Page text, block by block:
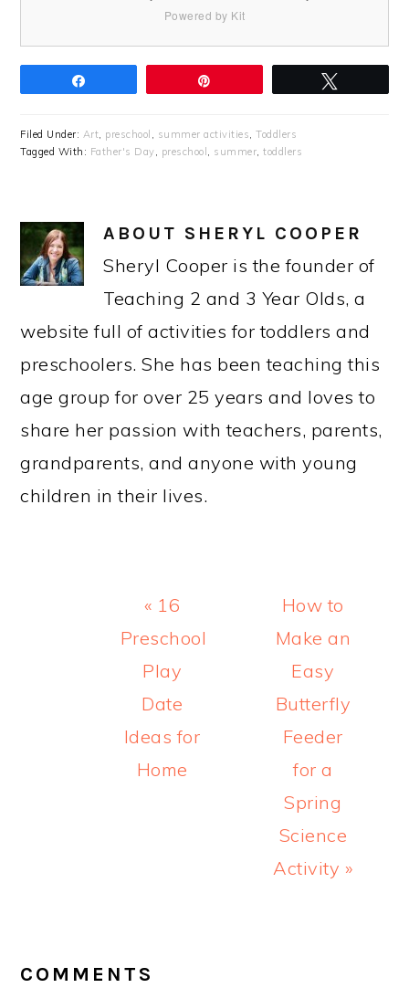
Powered by Kit
Filed Under: Art preschool summer activities ,Toddlers
Tagged With: Father's Day preschool summer ,toddlers
ABOUT SHERYL COOPER
Sheryl Cooper is the founder of
Teaching 2 and 3 Year Olds, a
website full of activities for toddlers and
preschoolers. She has been teaching this
age group for over 25 years and loves to
share her passion with teachers, parents,
grandparents, and anyone with young
children in their lives.
Previous
Post:
« 16
Preschool
Play
Date
Ideas for
Home
Next
Post:
How to
Make an
Easy
Butterfly
Feeder
for a
Spring
Science
Activity »
INTERACTIONS
COMMENTS